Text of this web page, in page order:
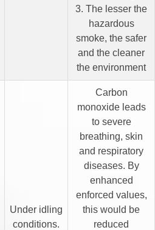
3. The lesser the
hazardous
smoke, the safer
and the cleaner
the environment
Under idling
conditions.
Carbon
monoxide leads
to severe
breathing, skin
and respiratory
diseases. By
enhanced
enforced values,
this would be
reduced